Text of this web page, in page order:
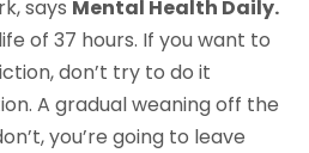
says Mental Health Daily.
of 37 hours. If you want to
don’t try to do it
A gradual weaning off the
you’re going to leave